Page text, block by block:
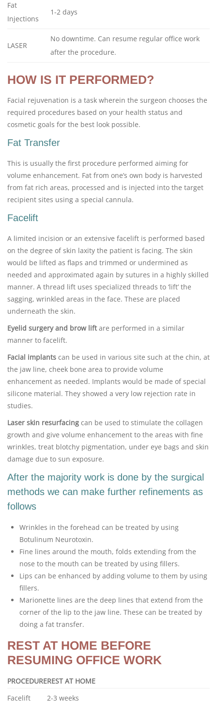
Fat
Injections
1-2 days
LASER
No downtime. Can resume regular office work
after the procedure.
HOW IS IT PERFORMED?
Facial rejuvenation is a task wherein the surgeon chooses the
required procedures based on your health status and
cosmetic goals for the best look possible.
Fat Transfer
This is usually the first procedure performed aiming for
volume enhancement. Fat from one’s own body is harvested
from fat rich areas, processed and is injected into the target
recipient sites using a special cannula.
Facelift
A limited incision or an extensive facelift is performed based
on the degree of skin laxity the patient is facing. The skin
would be lifted as flaps and trimmed or undermined as
needed and approximated again by sutures in a highly skilled
manner. A thread lift uses specialized threads to ‘lift’ the
sagging, wrinkled areas in the face. These are placed
underneath the skin.
Eyelid surgery and brow liftare performed in a similar
manner to facelift.
Facial implants can be used in various site such at the chin, at
the jaw line, cheek bone area to provide volume
enhancement as needed. Implants would be made of special
silicone material. They showed a very low rejection rate in
studies.
Laser skin resurfacing can be used to stimulate the collagen
growth and give volume enhancement to the areas with fine
wrinkles, treat blotchy pigmentation, under eye bags and skin
damage due to sun exposure.
After the majority work is done by the surgical
methods we can make further refinements as
follows
Wrinkles in the forehead can be treated by using
Botulinum Neurotoxin.
Fine lines around the mouth, folds extending from the
nose to the mouth can be treated by using fillers.
Lips can be enhanced by adding volume to them by using
fillers.
Marionette lines are the deep lines that extend from the
corner of the lip to the jaw line. These can be treated by
doing a fat transfer.
REST AT HOME BEFORE
RESUMING OFFICE WORK
PROCEDUREREST AT HOME
Facelift
2-3 weeks